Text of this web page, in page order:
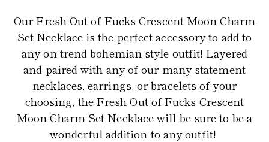
Our Fresh Out of Fucks Crescent Moon Charm
Set Necklace is the perfect accessory to add to
any on-trend bohemian style outfit! Layered
and paired with any of our many statement
necklaces, earrings, or bracelets of your
choosing, the Fresh Out of Fucks Crescent
Moon Charm Set Necklace will be sure to be a
wonderful addition to any outfit!